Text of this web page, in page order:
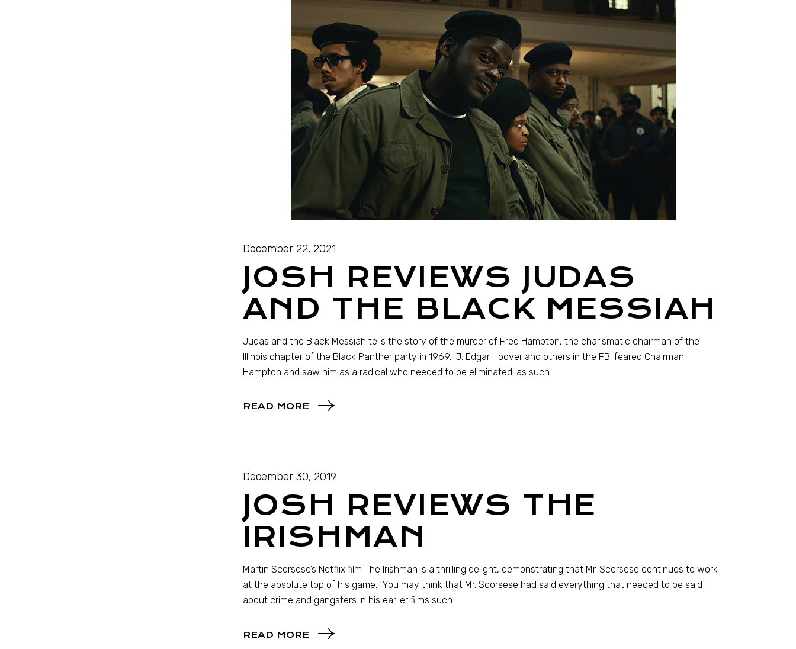
December 22, 2021
JOSH REVIEWS JUDAS
AND THE BLACK MESSIAH
Judas and the Black Messiah tells the story of the murder of Fred Hampton, the charismatic chairman of the
Illinois chapter of the Black Panther party in 1969. J. Edgar Hoover and others in the FBI feared Chairman
Hampton and saw him as a radical who needed to be eliminated; as such
READ MORE
December 30, 2019
JOSH REVIEWS THE
IRISHMAN
Martin Scorsese’s Netflix film The Irishman is a thrilling delight, demonstrating that Mr. Scorsese continues to work
at the absolute top of his game. You may think that Mr. Scorsese had said everything that needed to be said
about crime and gangsters in his earlier films such
READ MORE